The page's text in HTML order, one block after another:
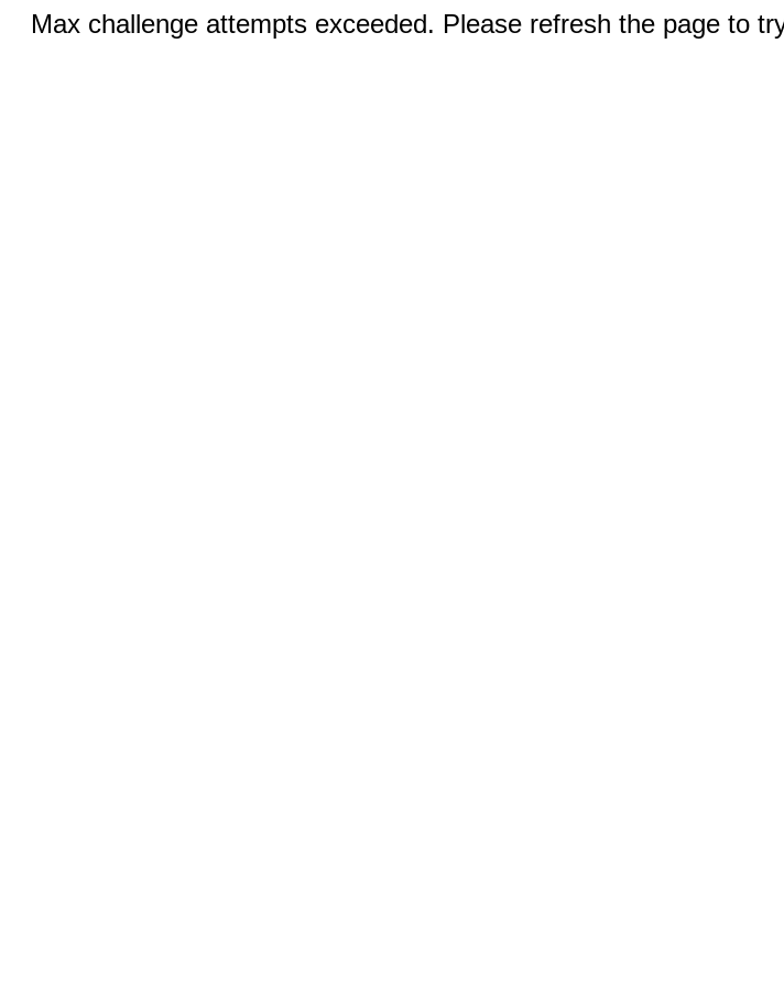
Max challenge attempts exceeded. Please refresh the page to